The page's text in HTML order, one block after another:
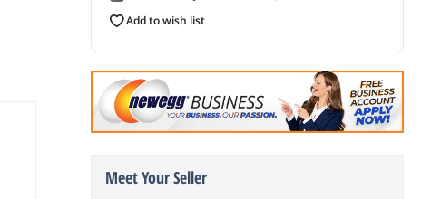
add to wish list
Meet Your Seller